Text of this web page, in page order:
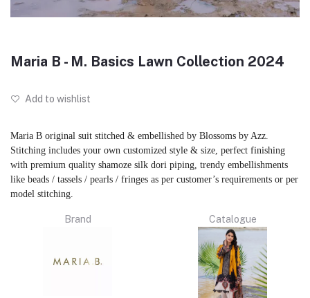
Maria B - M. Basics Lawn Collection 2024
Add to wishlist
Maria B original suit stitched & embellished by Blossoms by Azz.
Stitching includes your own customized style & size, perfect finishing
with premium quality shamoze silk dori piping, trendy embellishments
like beads / tassels / pearls / fringes as per customer’s requirements or per
model stitching.
Brand Catalogue